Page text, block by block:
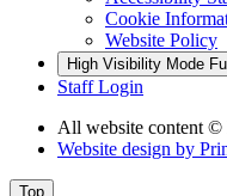
Cookie
Website Policy
High Visibility Mode
Staff Login
All website content ©
Website design by
Top